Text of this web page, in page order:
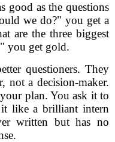
good as the questions
we do?" you get a
are the three biggest
you get gold.
questioners. They
not a decision-maker.
plan. You ask it to
like a brilliant intern
written but has no